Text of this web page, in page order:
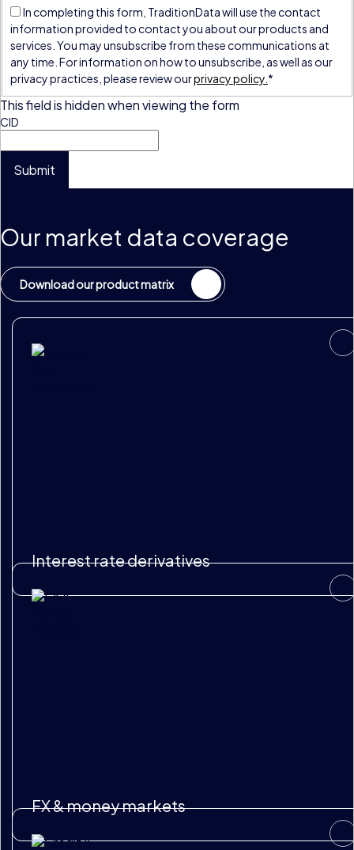
In completing this form, TraditionData will use the contact
information provided to contact you about our products and
services. You may unsubscribe from these communications at
any time. For information on how to unsubscribe, as well as our
privacy practices, please review ourprivacy policy. *
This field is hidden when viewing the form
CID
Submit
Our market data coverage
Download our product matrix
Interest rate derivatives
FX & money markets